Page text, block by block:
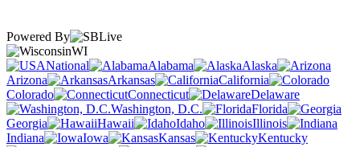
Powered By
WI
National
Alabama
Alaska
Arizona
Arkansas
California
Colorado
Connecticut
Delaware
Washington, D.C.
Florida
Georgia
Hawaii Idaho
Illinois
Indiana
Iowa Kansas
Kentucky